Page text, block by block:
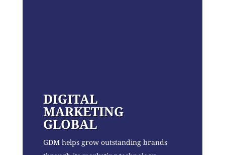
DIGITAL
MARKETING
GLOBAL
GDM helps grow outstanding brands